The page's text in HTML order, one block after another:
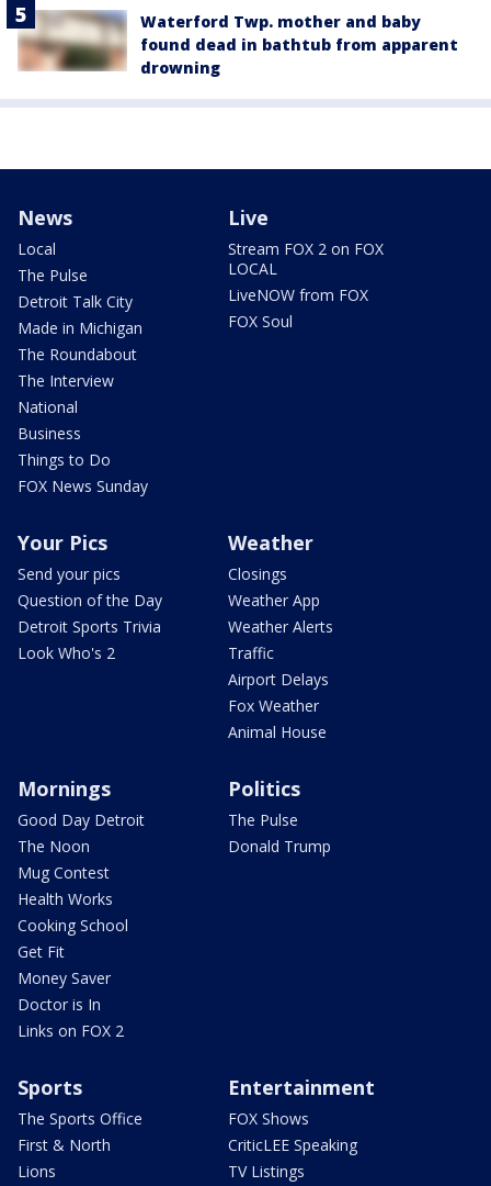
Waterford Twp. mother and baby
found dead in bathtub from apparent
drowning
News
Local
The Pulse
Detroit Talk City
Made in Michigan
The Roundabout
The Interview
National
Business
Things to Do
FOX News Sunday
Live
Stream FOX 2 on FOX
LOCAL
LiveNOW from FOX
FOX Soul
Your Pics
Send your pics
Question of the Day
Detroit Sports Trivia
Look Who's 2
Weather
Closings
Weather App
Weather Alerts
Traffic
Airport Delays
Fox Weather
Animal House
Mornings
Good Day Detroit
The Noon
Mug Contest
Health Works
Cooking School
Get Fit
Money Saver
Doctor is In
Links on FOX 2
Politics
The Pulse
Donald Trump
Sports
The Sports Office
First & North
Lions
Entertainment
FOX Shows
CriticLEE Speaking
TV Listings